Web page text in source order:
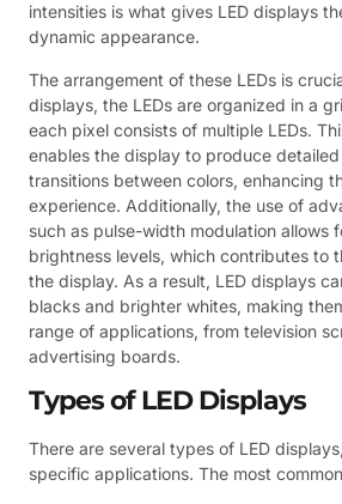
intensities is what gives LED displays
dynamic appearance.
The arrangement of these LEDs is
displays, the LEDs are organized in a
each pixel consists of multiple LEDs.
enables the display to produce
transitions between colors, enhancing
experience. Additionally, the use of
such as pulse-width modulation allows
brightness levels, which contributes to
the display. As a result, LED displays
blacks and brighter whites, making
range of applications, from television
advertising boards.
Types of LED Displays
There are several types of LED
specific applications. The most